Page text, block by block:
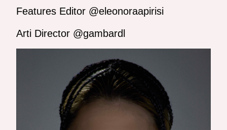
Features Editor @eleonoraapirisi
Arti Director @gambardl